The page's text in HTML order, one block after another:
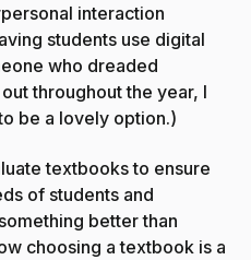
interaction
students use digital
who dreaded
throughout the year, I
be a lovely option.)
textbooks to ensure
of students and
better than
choosing a textbook is a